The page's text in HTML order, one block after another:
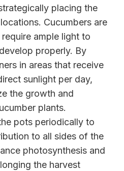
placing the
Cucumbers are
ample light to
properly. By
in areas that receive
sunlight per day,
the growth and
plants.
pots periodically to
to all sides of the
photosynthesis and
the harvest